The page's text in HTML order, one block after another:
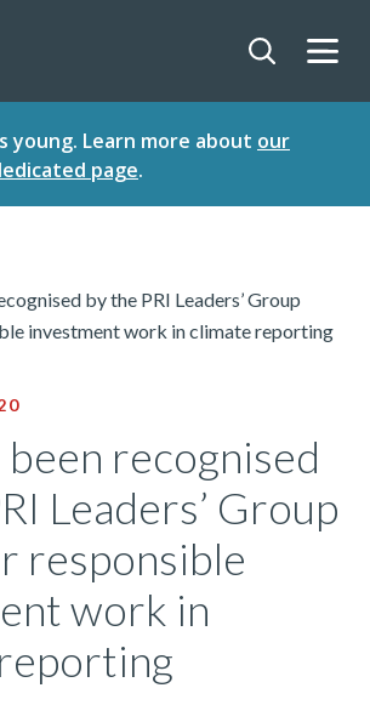
young. Learn more about our
page.
by the PRI Leaders’ Group
investment work in climate reporting
been recognised
Leaders’ Group
responsible
work in